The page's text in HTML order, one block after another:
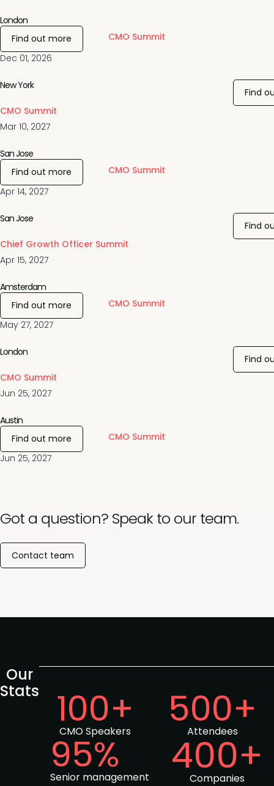
Dec 01, 2026
CMO Summit
London
Find out more
Mar 10, 2027
CMO Summit
New York
Find
Apr 14, 2027
CMO Summit
San Jose
Find out more
Apr 15, 2027
Chief Growth Officer Summit
San Jose
Find
May 27, 2027
CMO Summit
Amsterdam
Find out more
Jun 25, 2027
CMO Summit
London
Find
Jun 25, 2027
CMO Summit
Austin
Find out more
Got a question? Speak to our team.
Contact team
Our
Stats
100+
CMO Speakers 500+
Attendees
95%
Senior management 400+
Companies